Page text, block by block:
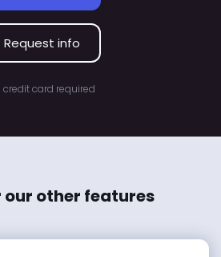
Request info
credit card required
our other features